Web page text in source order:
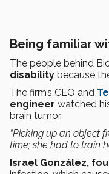
Being familiar
The people behind
disability because
The firm’s CEO and
engineer watched
brain tumor.
“Picking up an object
time; she had to train
Israel González,